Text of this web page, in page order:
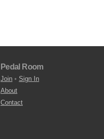
Pedal Room
Join • Sign In
About
Contact